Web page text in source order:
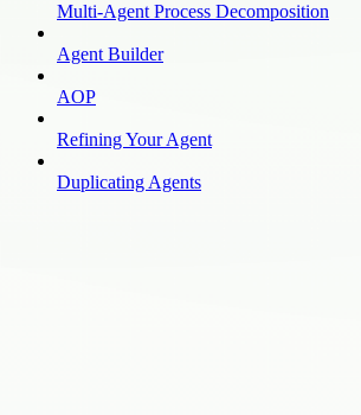
Multi-Agent Process Decomposition
Agent Builder
AOP
Refining Your Agent
Duplicating Agents